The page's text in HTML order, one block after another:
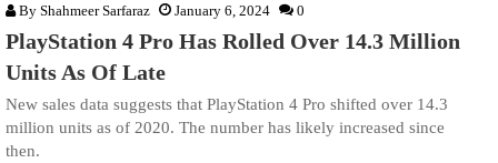
By Shahmeer Sarfaraz January 6, 2024 0
PlayStation 4 Pro Has Rolled Over 14.3 Million
Units As Of Late
New sales data suggests that PlayStation 4 Pro shifted over 14.3
million units as of 2020. The number has likely increased since
then.